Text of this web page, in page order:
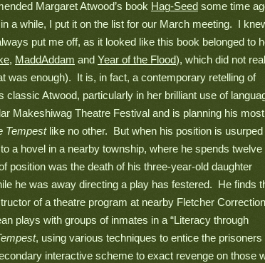
Margaret Atwood’s book Hag-Seed some time
a while, I put it on the list for our March meeting.  I
put me off, as it looked like this book belonged to
, MaddAddam and Year of the Flood), which did not
was enough).  It is, in fact, a contemporary retelling of
classic Atwood, particularly in her brilliant use of
Makeshiwag Theatre Festival and is planning his most
Tempest like no other.  But when his position is
a hovel in a nearby township, where he spends twelve
position was the death of his three-year-old daughter
he was away directing a play has festered.  He finds
of a theatre program at nearby Fletcher
plays with groups of inmates in a “Literacy through
, using various techniques to entice the prisoners
interactive scheme to exact revenge on those